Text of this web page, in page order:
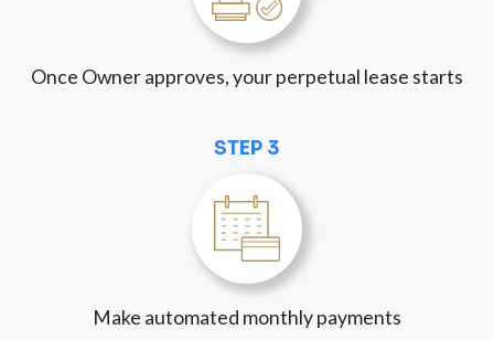
Once Owner approves, your perpetual lease starts
STEP 3
Make automated monthly payments